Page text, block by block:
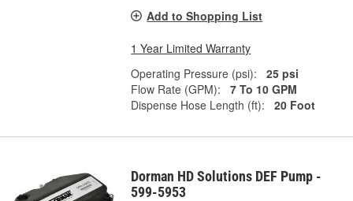
Add to Shopping List
1 Year Limited Warranty
Operating Pressure (psi):
25 psi
Flow Rate (GPM):
7 To 10 GPM
Dispense Hose Length (ft):
20 Foot
Dorman HD Solutions DEF Pump -
599-5953